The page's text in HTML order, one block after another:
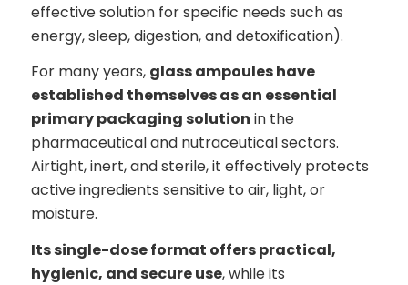
effective solution for specific needs such as
energy, sleep, digestion, and detoxification).
For many years, glass ampoules have
established themselves as an essential
primary packaging solution in the
pharmaceutical and nutraceutical sectors.
Airtight, inert, and sterile, it effectively protects
active ingredients sensitive to air, light, or
moisture.
Its single-dose format offers practical,
hygienic, and secure use, while its